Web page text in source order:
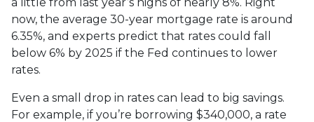
now, the average 30-year mortgage rate is around
6.35%, and experts predict that rates could fall
below 6% by 2025 if the Fed continues to lower
rates.
Even a small drop in rates can lead to big savings.
For example, if you’re borrowing $340,000, a rate